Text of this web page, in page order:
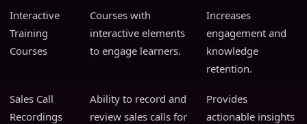
Interactive
Training
Courses
Courses with
interactive elements
to engage learners.
Increases
engagement and
knowledge
retention.
Sales Call
Recordings
Ability to record and
review sales calls for
Provides
actionable insights